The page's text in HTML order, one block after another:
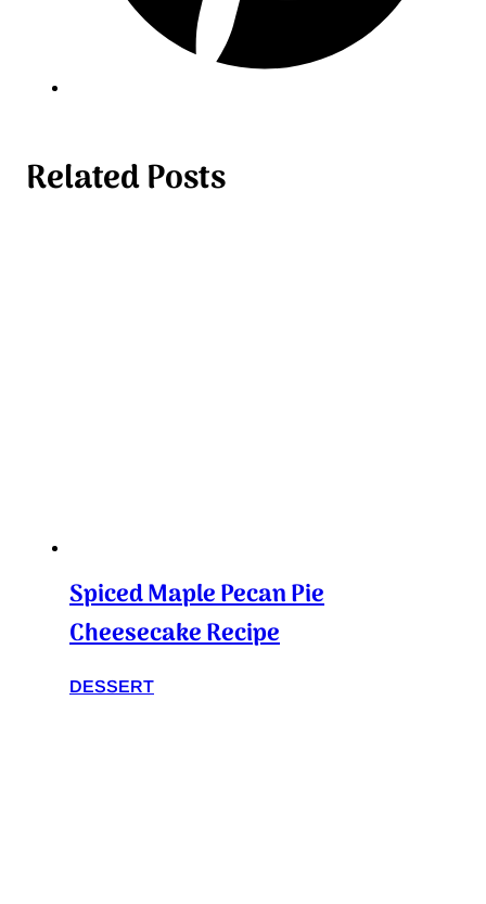
Related Posts
Spiced Maple Pecan Pie
Cheesecake Recipe
DESSERT